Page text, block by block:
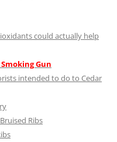
could actually help
Gun
intended to do to Cedar
Ribs